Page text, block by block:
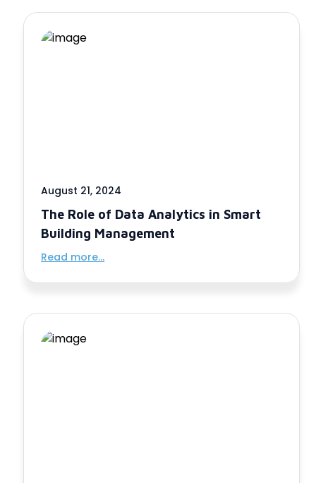
August 21, 2024
The Role of Data Analytics in Smart
Building Management
Read more...